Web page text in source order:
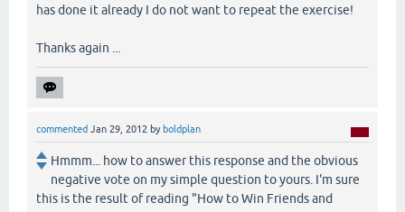
has done it already I do not want to repeat the exercise!
Thanks again ...
commented Jan 29, 2012 by boldplan
Hmmm... how to answer this response and the obvious
negative vote on my simple question to yours. I'm sure
this is the result of reading "How to Win Friends and